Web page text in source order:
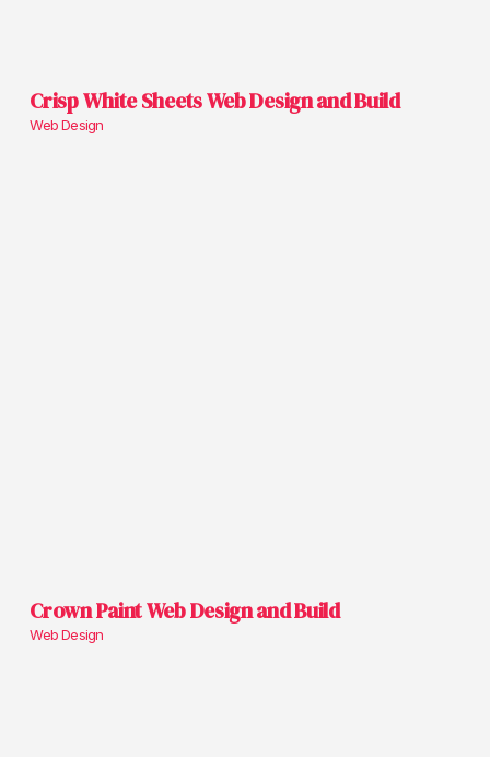
Crisp White Sheets Web Design and Build
Web Design
Crown Paint Web Design and Build
Web Design